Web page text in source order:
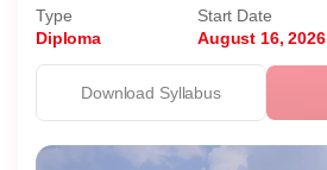
Type
Diploma
Start Date
August 16, 2026
Download Syllabus